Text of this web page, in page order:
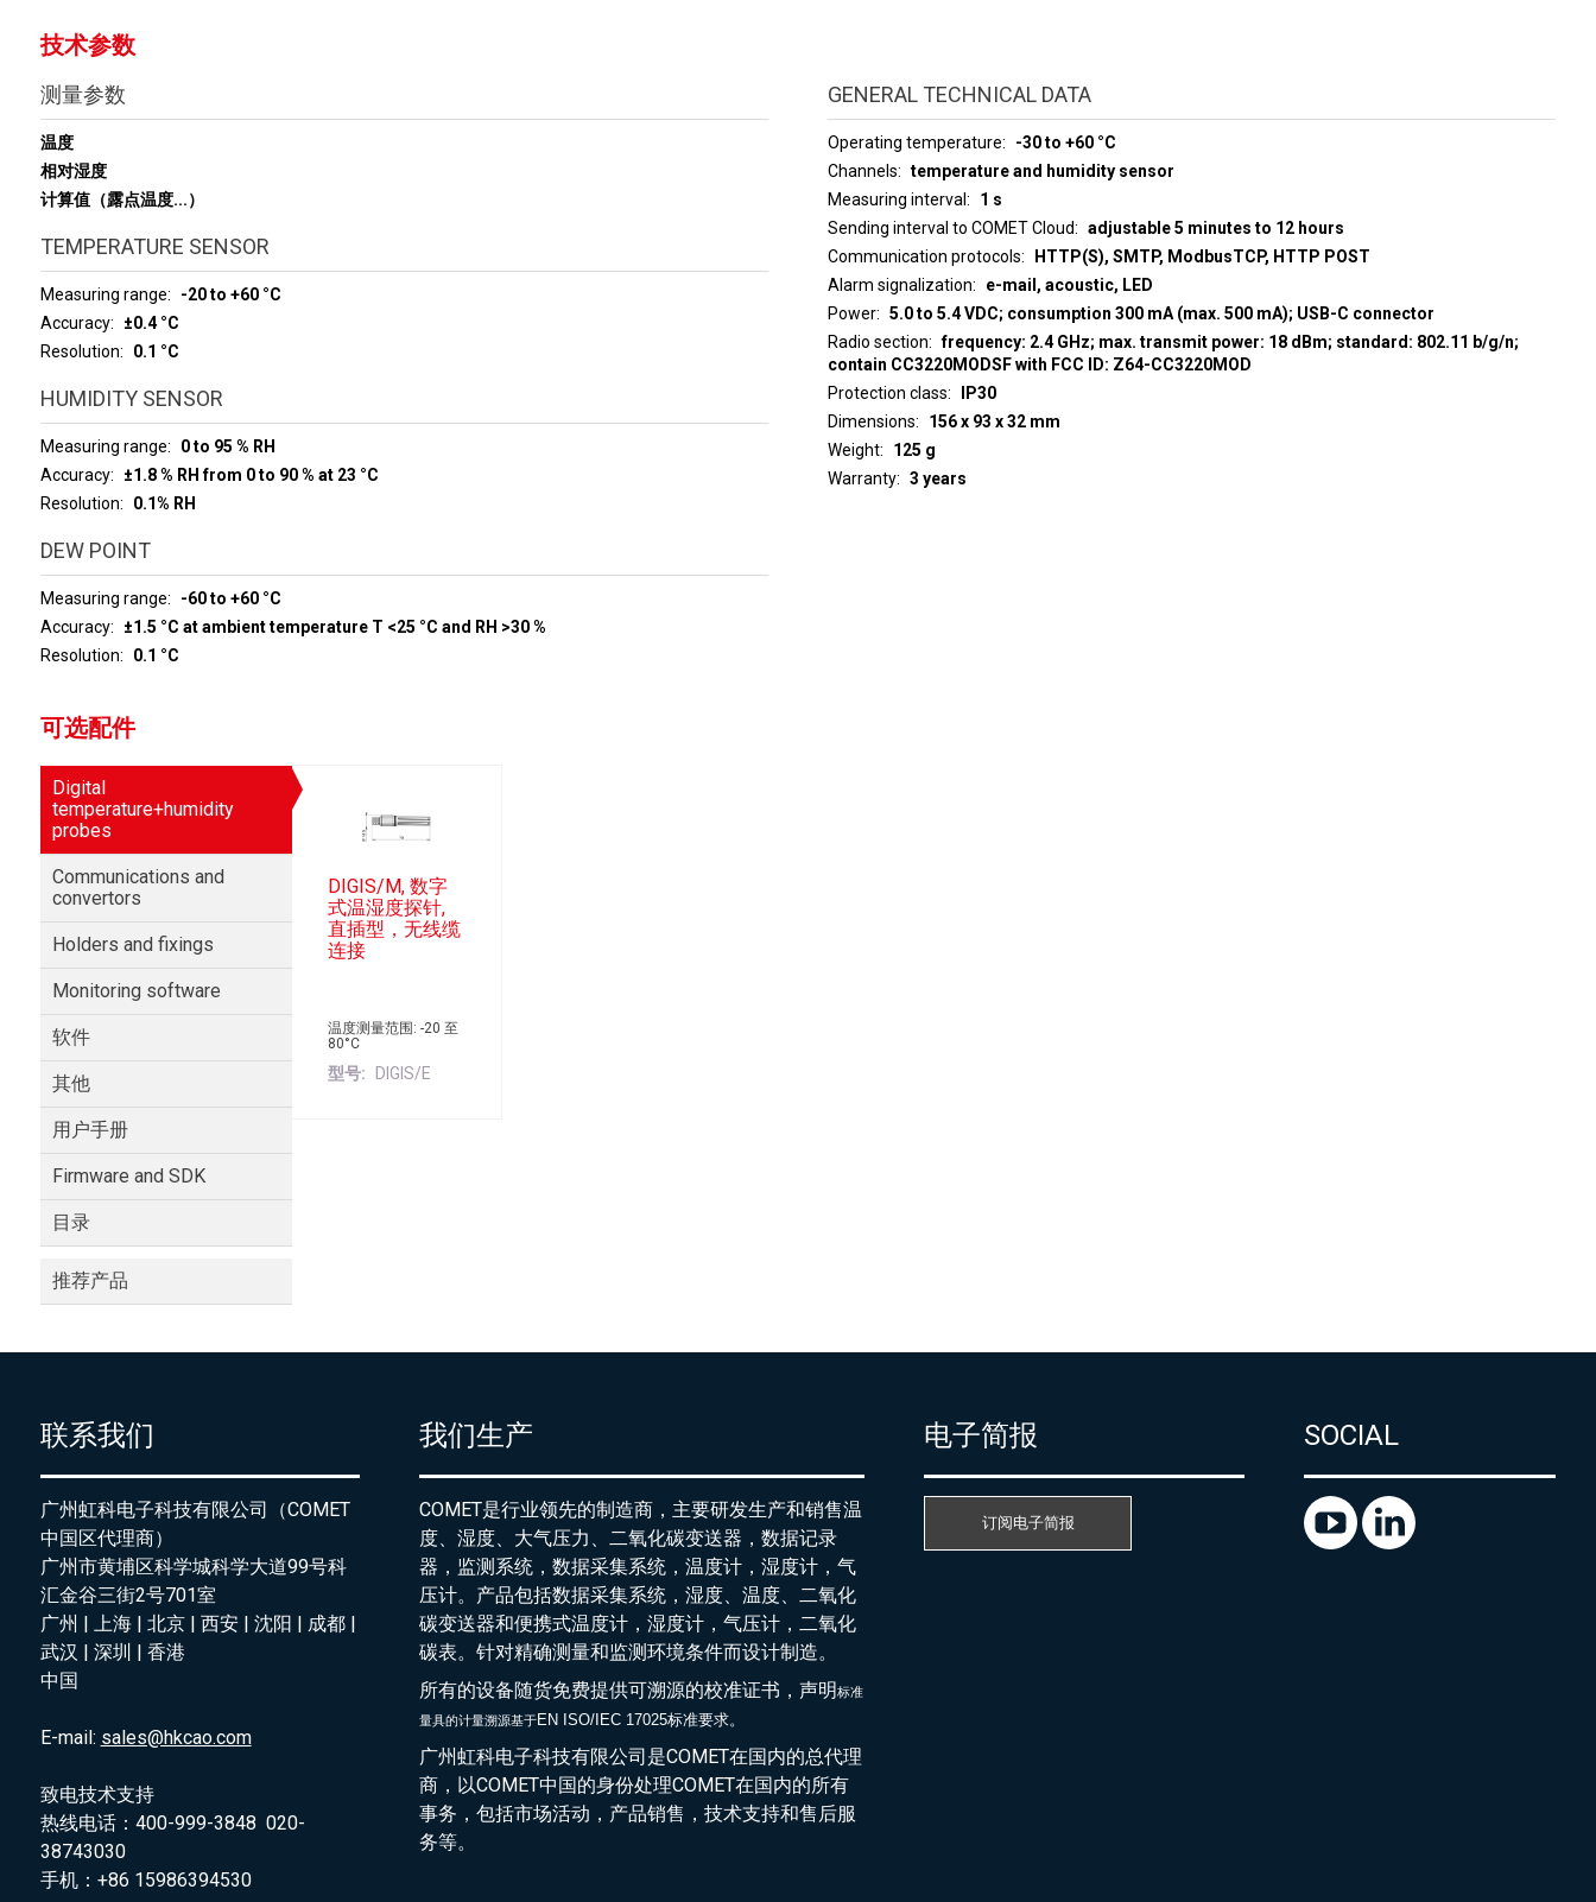
技术参数
测量参数
温度
相对湿度
计算值（露点温度...）
TEMPERATURE SENSOR
Measuring range
-20 to +60 °C
Accuracy
±0.4 °C
Resolution
0.1 °C
HUMIDITY SENSOR
Measuring range
0 to 95 % RH
Accuracy
±1.8 % RH from 0 to 90 % at 23 °C
Resolution
0.1% RH
DEW POINT
Measuring range
-60 to +60 °C
Accuracy
±1.5 °C at ambient temperature T <25 °C and RH >30 %
Resolution
0.1 °C
GENERAL TECHNICAL DATA
Operating temperature
-30 to +60 °C
Channels
temperature and humidity sensor
Measuring interval
1 s
Sending interval to COMET Cloud
adjustable 5 minutes to 12 hours
Communication protocols
HTTP(S), SMTP, ModbusTCP, HTTP POST
Alarm signalization
e-mail, acoustic, LED
Power
5.0 to 5.4 VDC; consumption 300 mA (max. 500 mA); USB-C connector
Radio section
frequency: 2.4 GHz; max. transmit power: 18 dBm; standard: 802.11 b/g/n;
contain CC3220MODSF with FCC ID: Z64-CC3220MOD
Protection class
IP30
Dimensions
156 x 93 x 32 mm
Weight
125 g
Warranty
3 years
可选配件
Digital
temperature+humidity
probes
Communications and
convertors
Holders and fixings
Monitoring software
软件
其他
用户手册
Firmware and SDK
目录
推荐产品
DIGIS/M, 数字
式温湿度探针,
直插型，无线缆
连接
温度测量范围: -20 至
80°C
型号 DIGIS/E
联系我们
广州虹科电子科技有限公司（COMET
中国区代理商）
广州市黄埔区科学城科学大道99号科
汇金谷三街2号701室
广州 | 上海 | 北京 | 西安 | 沈阳 | 成都 |
武汉 | 深圳 | 香港
中国
E-mail: sales@hkcao.com
致电技术支持
热线电话：400-999-3848 020-
38743030
手机：+86 15986394530
我们生产
COMET是行业领先的制造商，主要研发生产和销售温
度、湿度、大气压力、二氧化碳变送器，数据记录
器，监测系统，数据采集系统，温度计，湿度计，气
压计。产品包括数据采集系统，湿度、温度、二氧化
碳变送器和便携式温度计，湿度计，气压计，二氧化
碳表。针对精确测量和监测环境条件而设计制造。
所有的设备随货免费提供可溯源的校准证书，声明标准
量具的计量溯源基于EN ISO/IEC 17025标准要求。
广州虹科电子科技有限公司是COMET在国内的总代理
商，以COMET中国的身份处理COMET在国内的所有
事务，包括市场活动，产品销售，技术支持和售后服
务等。
电子简报
订阅电子简报
SOCIAL